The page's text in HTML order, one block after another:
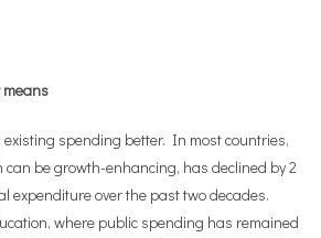
existing spending better. In most countries,
can be growth-enhancing, has declined by 2
expenditure over the past two decades.
where public spending has remained